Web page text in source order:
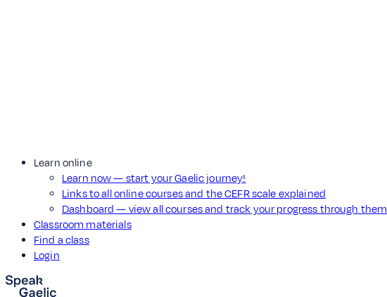
Learn online
Learn now — start your Gaelic journey!
Links to all online courses and the CEFR scale explained
Dashboard — view all courses and track your progress through them
Classroom materials
Find a class
Login